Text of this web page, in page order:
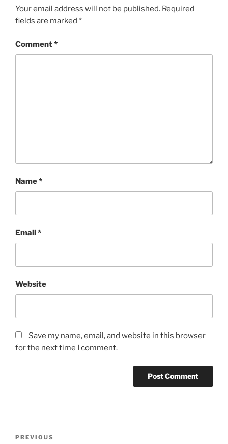
Your email address will not be published. Required
fields are marked *
Comment*
Name*
Email*
Website
Save my name, email, and website in this browser
for the next time I comment.
Previous
PREVIOUS